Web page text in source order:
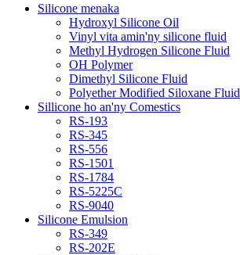
Silicone menaka
Hydroxyl Silicone Oil
Vinyl vita amin'ny silicone fluid
Methyl Hydrogen Silicone Fluid
OH Polymer
Dimethyl Silicone Fluid
Polyether Modified Siloxane Fluid
Sillicone ho an'ny Comestics
RS-193
RS-345
RS-556
RS-1501
RS-1784
RS-5225C
RS-9040
Silicone Emulsion
RS-349
RS-202E